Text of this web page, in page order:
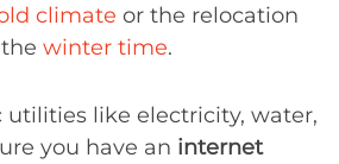
climate or the relocation
winter time.
utilities like electricity, water,
you have an internet